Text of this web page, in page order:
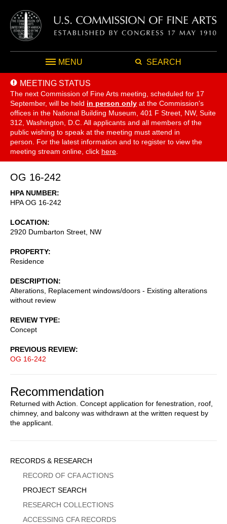
MENU SEARCH
MEETING STATUS
The next Commission of Fine Arts meeting, scheduled for 17
September, will be held in person only at the Commission's
offices in the National Building Museum, 401 F Street, NW, Suite
312, Washington, D.C. All applicants and all members of the
public wishing to speak at the meeting must attend in
person. For the latest information and to register to view the
meeting stream online, click here
OG 16-242
HPA NUMBER
HPA OG 16-242
LOCATION
2920 Dumbarton Street, NW
PROPERTY
Residence
DESCRIPTION
Alterations, Replacement windows/doors - Existing alterations
without review
REVIEW TYPE
Concept
PREVIOUS REVIEW
OG 16-242
Recommendation
Returned with Action. Concept application for fenestration, roof,
chimney, and balcony was withdrawn at the written request by
the applicant.
Sidebar
Menu
RECORDS & RESEARCH
RECORD OF CFA ACTIONS
PROJECT SEARCH
RESEARCH COLLECTIONS
ACCESSING CFA RECORDS